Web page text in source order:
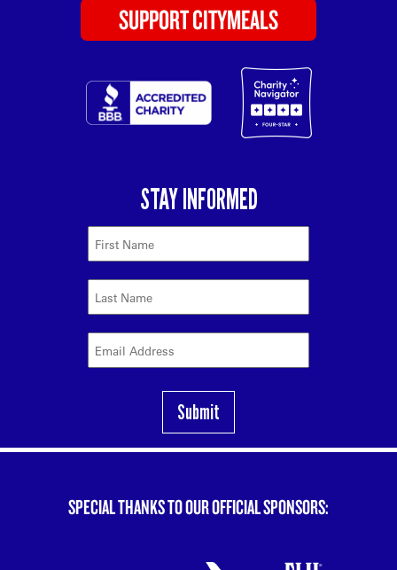
SUPPORT CITYMEALS
SPECIAL THANKS TO OUR OFFICIAL SPONSORS: